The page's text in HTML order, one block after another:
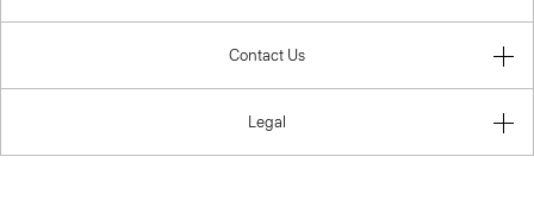
Contact Us
Legal